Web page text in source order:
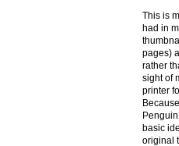
This is
had in
pages)
rather
sight of
printer
basic
original